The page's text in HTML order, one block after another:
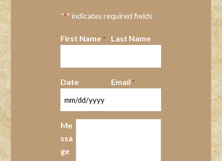
"*" indicates required fields
First Name * Last Name
Date
MM
slash
DD
slash
YYYY
Email *
Me
ssa
ge